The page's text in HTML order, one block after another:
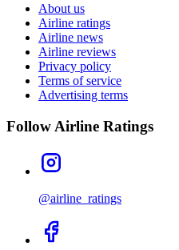
About us
Airline ratings
Airline news
Airline reviews
Privacy policy
Terms of service
Advertising terms
Follow Airline Ratings
@airline_ratings